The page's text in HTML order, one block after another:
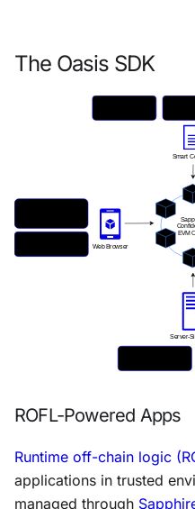
The Oasis SDK
ROFL-Powered Apps
Runtime off-chain logic
applications in trusted
managed through